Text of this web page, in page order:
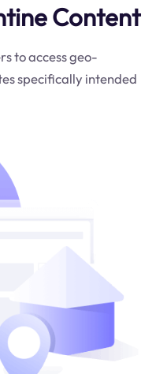
Content
to access geo-
specifically intended